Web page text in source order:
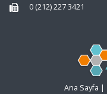
0 (212) 227 3421
Ana Sayfa |